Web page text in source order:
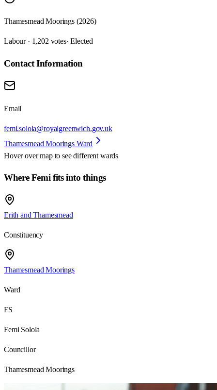
Thamesmead Moorings (2026)
Labour · 1,202 votes· Elected
Contact Information
Email
femi.solola@royalgreenwich.gov.uk
Thamesmead Moorings Ward
Hover over map to see different wards
Where Femi fits into things
Erith and Thamesmead
Constituency
Thamesmead Moorings
Ward
FS
Femi Solola
Councillor
Thamesmead Moorings